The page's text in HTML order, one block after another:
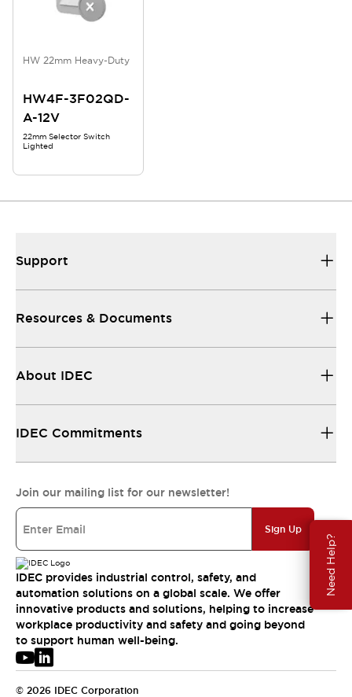
Need Help?
HW 22mm Heavy-Duty
HW4F-3F02QD-
A-12V
22mm Selector Switch
Lighted
Support
Resources & Documents
About IDEC
IDEC Commitments
Join our mailing list for our newsletter!
Sign Up
IDEC provides industrial control, safety, and
automation solutions on a global scale. We offer
innovative products and solutions, helping to increase
workplace productivity and safety and going beyond
to support human well-being.
© 2026 IDEC Corporation